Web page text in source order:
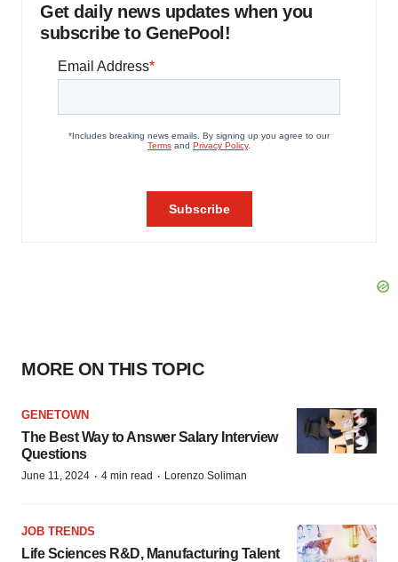
Get daily news updates when you
subscribe to GenePool!
MORE ON THIS TOPIC
GENETOWN
The Best Way to Answer Salary Interview
Questions
June 11, 2024 · 4 min read · Lorenzo Soliman
JOB TRENDS
Life Sciences R&D, Manufacturing Talent